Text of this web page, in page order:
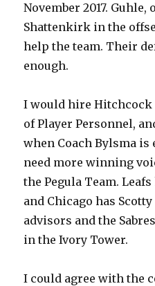
November 2017.
Shattenkirk in the
help the team. Their
enough.
I would hire
of Player Personnel,
when Coach Bylsma is
need more winning
the Pegula Team.
and Chicago has
advisors and the
in the Ivory Tower.
I could agree with the